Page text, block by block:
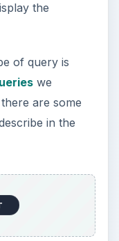
the
of query is
we
are some
in the